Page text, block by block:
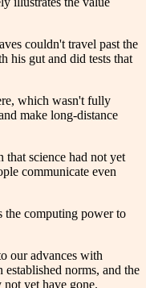
couldn't travel past the
his gut and did tests that
which wasn't fully
make long-distance
science had not yet
communicate even
computing power to
our advances with
norms, and the
yet have gone.